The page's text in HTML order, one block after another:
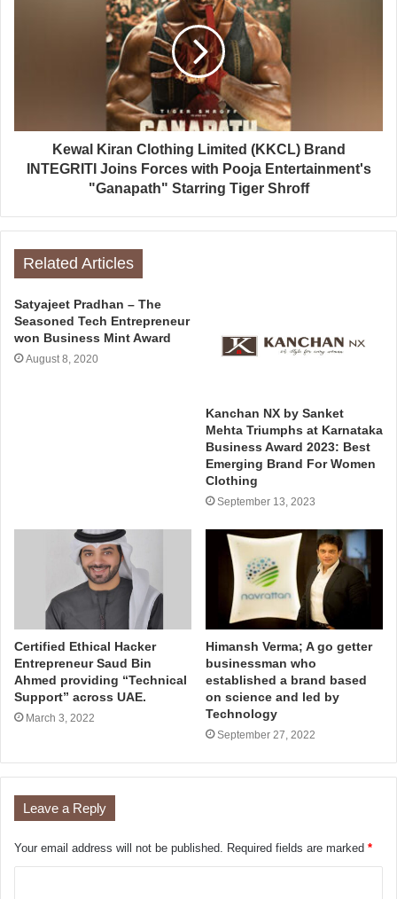
Kewal Kiran Clothing Limited (KKCL) Brand
INTEGRITI Joins Forces with Pooja Entertainment's
"Ganapath" Starring Tiger Shroff
Related Articles
Satyajeet Pradhan – The
Seasoned Tech Entrepreneur
won Business Mint Award
August 8, 2020
Kanchan NX by Sanket
Mehta Triumphs at Karnataka
Business Award 2023: Best
Emerging Brand For Women
Clothing
September 13, 2023
Certified Ethical Hacker
Entrepreneur Saud Bin
Ahmed providing “Technical
Support” across UAE.
March 3, 2022
Himansh Verma; A go getter
businessman who
established a brand based
on science and led by
Technology
September 27, 2022
Leave a Reply
Your email address will not be published. Required fields are marked *